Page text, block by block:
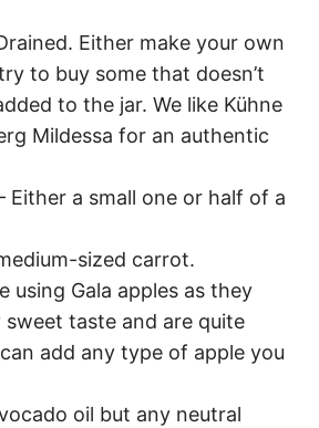
Either make your own
to buy some that doesn’t
to the jar. We like Kühne
Mildessa for an authentic
Either a small one or half of a
sized carrot.
using Gala apples as they
sweet taste and are quite
add any type of apple you
oil but any neutral